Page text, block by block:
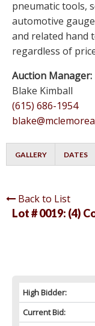
pneumatic tools,
automotive
and related hand
regardless of
Auction Manager:
Blake Kimball
(615) 686-1954
GALLERY DATES
Back to List
Lot # 0019: (4)
High Bidder:
Current Bid: